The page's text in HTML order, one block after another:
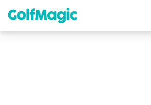
content